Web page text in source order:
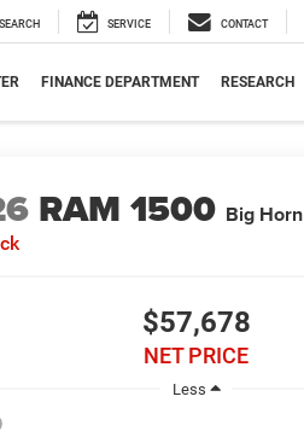
SEARCH SERVICE CONTACT
FINANCE DEPARTMENT RESEARCH
RAM 1500 Big Horn
$57,678
NET PRICE
Less